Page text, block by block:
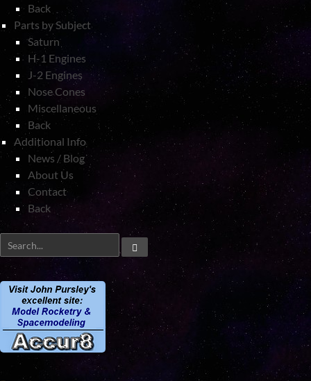
Back
Parts by Subject
Saturn
H-1 Engines
J-2 Engines
Nose Cones
Miscellaneous
Back
Additional Info
News / Blog
About Us
Contact
Back